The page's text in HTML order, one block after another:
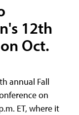
12th
Oct.
annual Fall
on
ET, where it